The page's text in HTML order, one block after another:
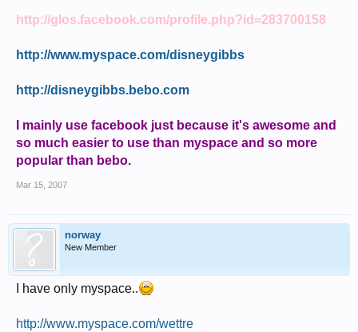
http://glos.facebook.com/profile.php?id=283700158
http://www.myspace.com/disneygibbs
http://disneygibbs.bebo.com
I mainly use facebook just because it's awesome and
so much easier to use than myspace and so more
popular than bebo.
Mar 15, 2007
norway
New Member
I have only myspace..
http://www.myspace.com/wettre